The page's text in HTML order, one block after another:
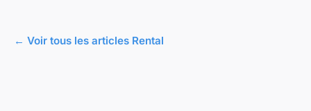
← Voir tous les articles Rental